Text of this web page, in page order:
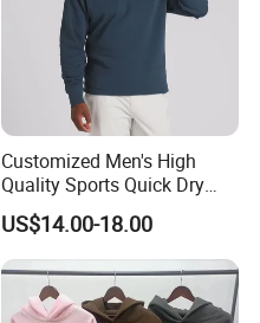
Customized Men's High
Quality Sports Quick Dry
Top Heavyweight Long
Sleeve Stand Collar Solid
Pattern Quarter Zipper
Pullover
US$14.00-18.00